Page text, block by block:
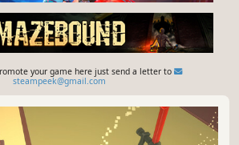
your game here just send a letter to
steampeek@gmail.com